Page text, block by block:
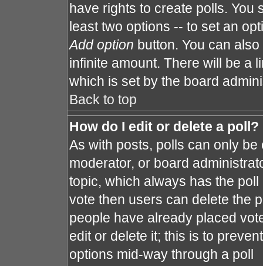
have rights to create polls. You
least two options -- to set an
Add option button. You can
infinite amount. There will be a
which is set by the board
Back to top
How do I edit or delete a poll?
As with posts, polls can only
moderator, or board
topic, which always has the
vote then users can delete the
people have already placed
edit or delete it; this is to
options mid-way through a poll